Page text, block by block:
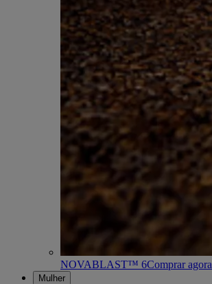
NOVABLAST™ 6Comprar agora
Mulher